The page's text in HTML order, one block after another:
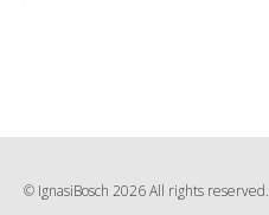
© IgnasiBosch 2026 All rights reserved.